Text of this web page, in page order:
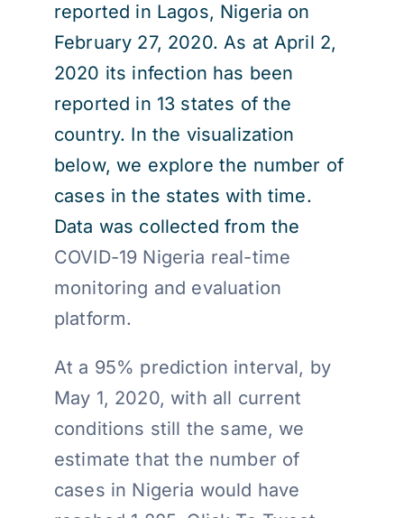
reported in Lagos, Nigeria on
February 27, 2020. As at April 2,
2020 its infection has been
reported in 13 states of the
country. In the visualization
below, we explore the number of
cases in the states with time.
Data was collected from the
COVID-19 Nigeria real-time
monitoring and evaluation
platform.
At a 95% prediction interval, by
May 1, 2020, with all current
conditions still the same, we
estimate that the number of
cases in Nigeria would have